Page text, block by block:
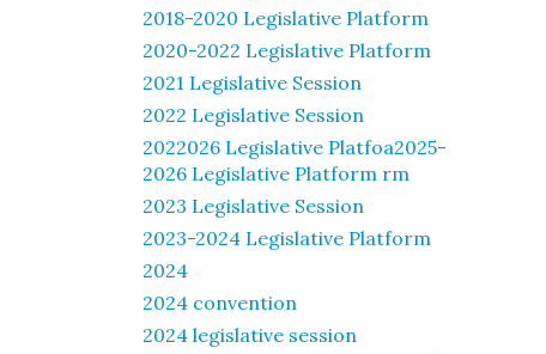
2018-2020 Legislative Platform
2020-2022 Legislative Platform
2021 Legislative Session
2022 Legislative Session
2022026 Legislative Platfoa2025-
2026 Legislative Platform rm
2023 Legislative Session
2023-2024 Legislative Platform
2024
2024 convention
2024 legislative session